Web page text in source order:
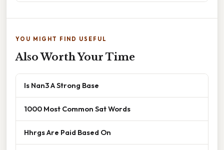
YOU MIGHT FIND USEFUL
Also Worth Your Time
Is Nan3 A Strong Base
1000 Most Common Sat Words
Hhrgs Are Paid Based On